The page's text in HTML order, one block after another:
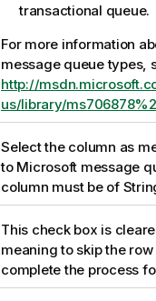
transactional queue.
For more information
message queue types,
http://
us/library/
Select the column as
to Microsoft message
column must be of
This check box is
meaning to skip the row
complete the process